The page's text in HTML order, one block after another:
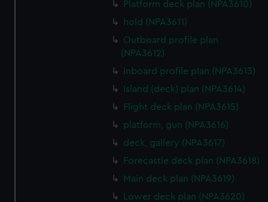
cookies, change your preferences or opt-out at any time.
Platform deck plan (NPA3610)
hold (NPA3611)
Outboard profile plan
(NPA3612)
Inboard profile plan (NPA3613)
Island (deck) plan (NPA3614)
Flight deck plan (NPA3615)
platform, gun (NPA3616)
deck, gallery (NPA3617)
Forecastle deck plan (NPA3618)
Main deck plan (NPA3619)
Lower deck plan (NPA3620)